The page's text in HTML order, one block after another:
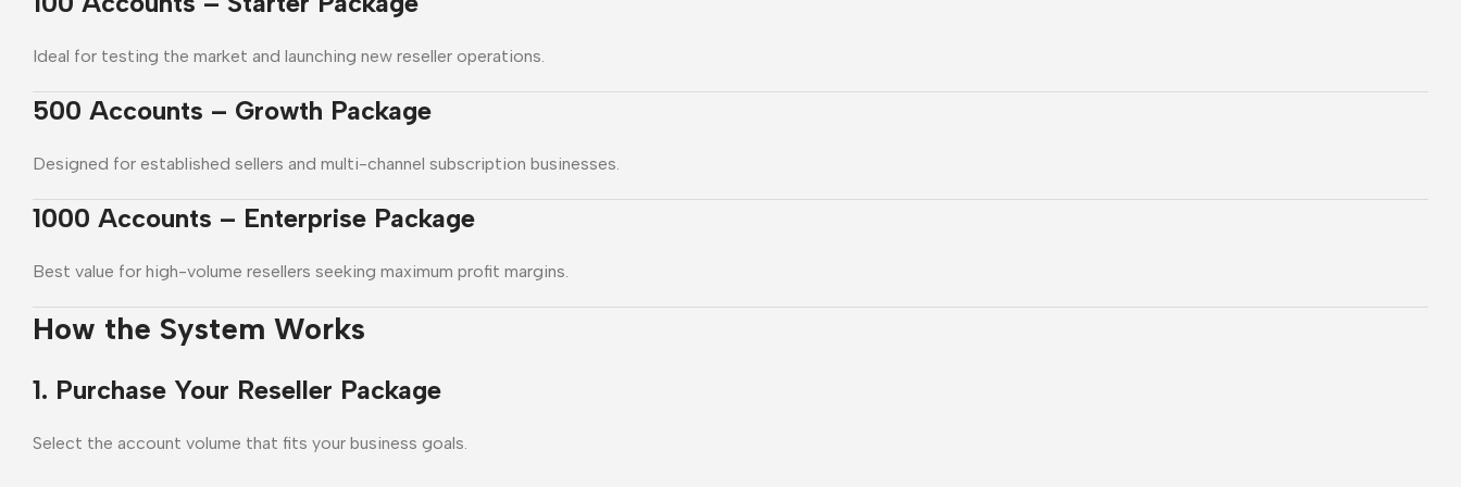
Ideal for testing the market and launching new reseller operations.
500 Accounts – Growth Package
Designed for established sellers and multi-channel subscription businesses.
1000 Accounts – Enterprise Package
Best value for high-volume resellers seeking maximum profit margins.
How the System Works
1. Purchase Your Reseller Package
Select the account volume that fits your business goals.